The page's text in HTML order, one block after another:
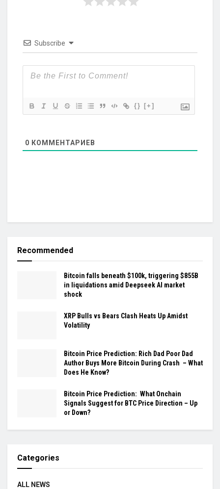
Subscribe
{} [+]
0 КОММЕНТАРИЕВ
Recommended
Bitcoin falls beneath $100k, triggering $855B
in liquidations amid Deepseek AI market
shock
XRP Bulls vs Bears Clash Heats Up Amidst
Volatility
Bitcoin Price Prediction: Rich Dad Poor Dad
Author Buys More Bitcoin During Crash – What
Does He Know?
Bitcoin Price Prediction: What Onchain
Signals Suggest for BTC Price Direction – Up
or Down?
Categories
ALL NEWS